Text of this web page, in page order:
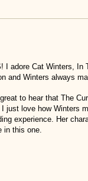
I adore Cat Winters, In
and Winters always
to hear that The
just love how Winters
experience. Her
in this one.